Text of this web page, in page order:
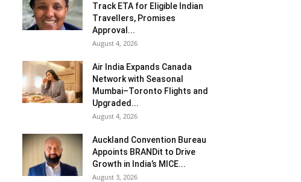
Track ETA for Eligible Indian
Travellers, Promises
Approval...
August 4, 2026
Air India Expands Canada
Network with Seasonal
Mumbai–Toronto Flights and
Upgraded...
August 4, 2026
Auckland Convention Bureau
Appoints BRANDit to Drive
Growth in India’s MICE...
August 3, 2026